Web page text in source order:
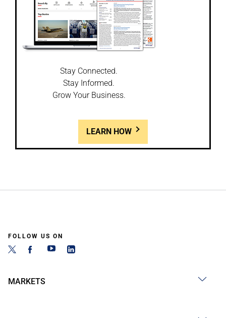
Stay Connected.
Stay Informed.
Grow Your Business.
LEARN HOW
FOLLOW US ON
MARKETS